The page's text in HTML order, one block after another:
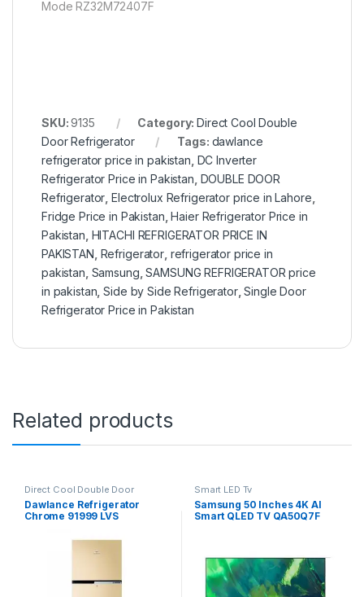
Mode RZ32M72407F
SKU:9135 Category:Direct Cool Double
Door Refrigerator
Tags: dawlance
refrigerator price in pakistan DC Inverter
Refrigerator Price in Pakistan DOUBLE DOOR
Refrigerator ,Electrolux Refrigerator price in Lahore
Fridge Price in Pakistan ,Haier Refrigerator Price in
Pakistan HITACHI REFRIGERATOR PRICE IN
PAKISTAN Refrigerator, refrigerator price in
pakistan Samsung ,SAMSUNG REFRIGERATOR price
in pakistan ,Side by Side Refrigerator,Single Door
Refrigerator Price in Pakistan
Related products
Direct Cool Double Door
Grand Azadi Sale
Dawlance Refrigerator
Chrome 91999 LVS
Smart LED Tv
Samsung 50 Inches 4K AI
Smart QLED TV QA50Q7F